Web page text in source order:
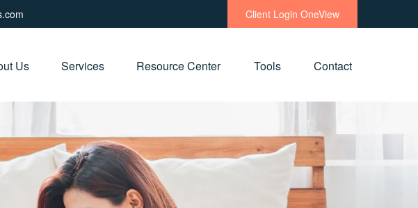
Client Login OneView
Us Services Resource Center Tools Contact